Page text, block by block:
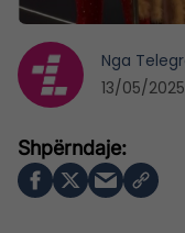
Nga
13/05/2025